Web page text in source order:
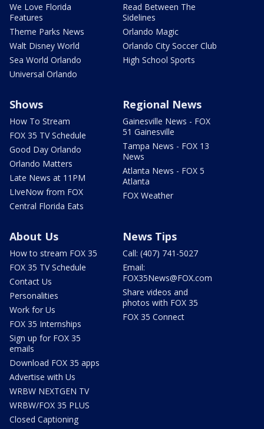
We Love Florida
Features
Theme Parks News
Walt Disney World
Sea World Orlando
Universal Orlando
Read Between The
Sidelines
Orlando Magic
Orlando City Soccer Club
High School Sports
Shows
How To Stream
FOX 35 TV Schedule
Good Day Orlando
Orlando Matters
Late News at 11PM
LIveNow from FOX
Central Florida Eats
Regional News
Gainesville News - FOX
51 Gainesville
Tampa News - FOX 13
News
Atlanta News - FOX 5
Atlanta
FOX Weather
About Us
How to stream FOX 35
FOX 35 TV Schedule
Contact Us
Personalities
Work for Us
FOX 35 Internships
Sign up for FOX 35
emails
Download FOX 35 apps
Advertise with Us
WRBW NEXTGEN TV
WRBW/FOX 35 PLUS
Closed Captioning
News Tips
Call: (407) 741-5027
Email:
FOX35News@FOX.com
Share videos and
photos with FOX 35
FOX 35 Connect